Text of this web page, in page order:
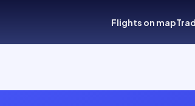
Flights on map